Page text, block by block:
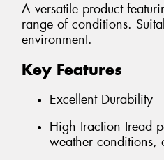
A versatile product
range of conditions.
environment.
Key Features
Excellent Durability
High traction tread
weather conditions,